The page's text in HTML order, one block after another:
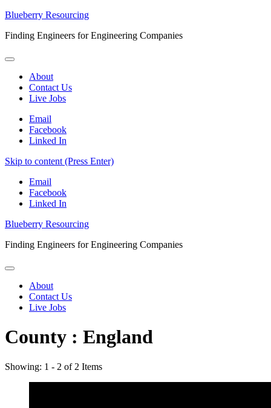
Blueberry Resourcing
Finding Engineers for Engineering Companies
About
Contact Us
Live Jobs
Email
Facebook
Linked In
Skip to content (Press Enter)
Email
Facebook
Linked In
Blueberry Resourcing
Finding Engineers for Engineering Companies
About
Contact Us
Live Jobs
County : England
Showing: 1 - 2 of 2 Items